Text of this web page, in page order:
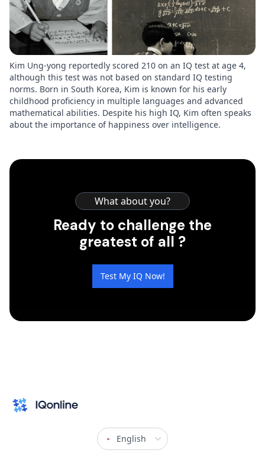
Kim Ung-yong reportedly scored 210 on an IQ test at age 4,
although this test was not based on standard IQ testing
norms. Born in South Korea, Kim is known for his early
childhood proficiency in multiple languages and advanced
mathematical abilities. Despite his high IQ, Kim often speaks
about the importance of happiness over intelligence.
What about you?
Ready to challenge the
greatest of all ?
Test My IQ Now!
English